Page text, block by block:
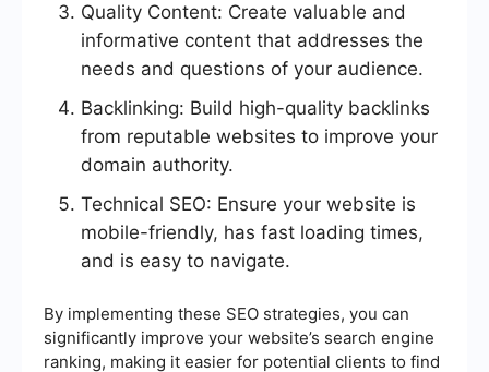
Quality Content: Create valuable and
informative content that addresses the
needs and questions of your audience.
Backlinking: Build high-quality backlinks
from reputable websites to improve your
domain authority.
Technical SEO: Ensure your website is
mobile-friendly, has fast loading times,
and is easy to navigate.
By implementing these SEO strategies, you can
significantly improve your website’s search engine
ranking, making it easier for potential clients to find